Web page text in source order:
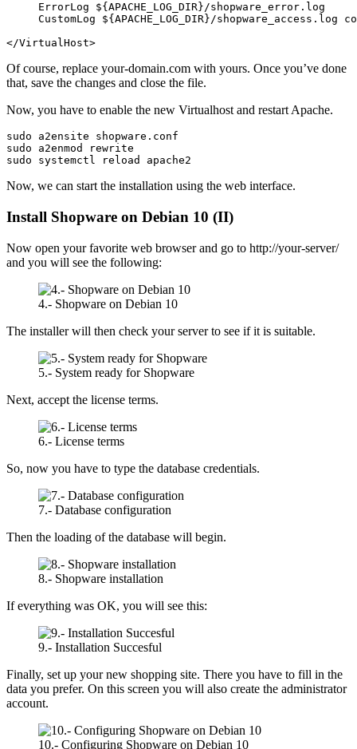
     ErrorLog ${APACHE_LOG_DIR}/shopware_error.log
CustomLog ${APACHE_LOG_DIR}/shopware_access.log
</VirtualHost>
Of course, replace your-domain.com with yours. Once you’ve done
that, save the changes and close the file.
Now, you have to enable the new Virtualhost and restart Apache.
sudo a2ensite shopware.conf
sudo a2enmod rewrite
sudo systemctl reload apache2
Now, we can start the installation using the web interface.
Install Shopware on Debian 10 (II)
Now open your favorite web browser and go to http://your-server/
and you will see the following:
4.- Shopware on Debian 10
The installer will then check your server to see if it is suitable.
5.- System ready for Shopware
Next, accept the license terms.
6.- License terms
So, now you have to type the database credentials.
7.- Database configuration
Then the loading of the database will begin.
8.- Shopware installation
If everything was OK, you will see this:
9.- Installation Succesful
Finally, set up your new shopping site. There you have to fill in the
data you prefer. On this screen you will also create the administrator
account.
10.- Configuring Shopware on Debian 10